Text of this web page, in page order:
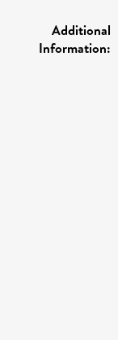
Additional
Information: